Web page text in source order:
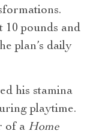
10 pounds and
plan’s daily
his stamina
playtime.
of a Home